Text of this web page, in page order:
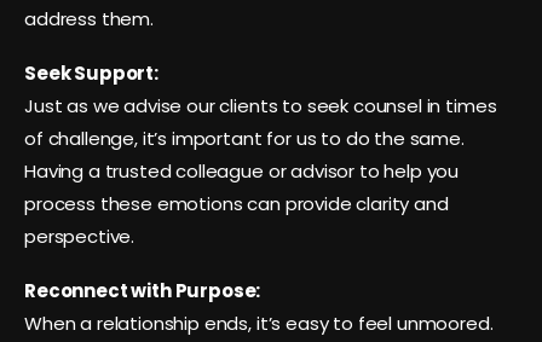
address them.
Seek Support:
Just as we advise our clients to seek counsel in times
of challenge, it’s important for us to do the same.
Having a trusted colleague or advisor to help you
process these emotions can provide clarity and
perspective.
Reconnect with Purpose:
When a relationship ends, it’s easy to feel unmoored.